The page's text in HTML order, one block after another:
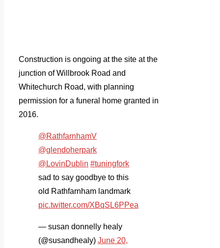
Construction is ongoing at the site at the
junction of Willbrook Road and
Whitechurch Road, with planning
permission for a funeral home granted in
2016.
@RathfarnhamV
@glendoherpark
@LovinDublin #tuningfork
sad to say goodbye to this
old Rathfarnham landmark
pic.twitter.com/XBqSL6PPea
— susan donnelly healy
(@susandhealy) June 20,